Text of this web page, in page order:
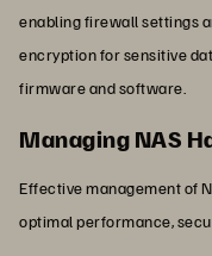
enabling firewall settings
encryption for sensitive
firmware and software.
Managing NAS
Effective management of
optimal performance,